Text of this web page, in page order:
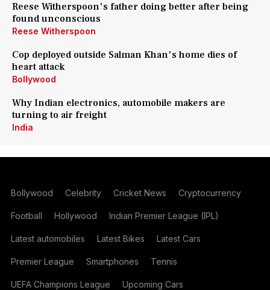
Reese Witherspoon's father doing better after being
found unconscious
Reese Witherspoon
Cop deployed outside Salman Khan's home dies of
heart attack
Bollywood
Why Indian electronics, automobile makers are
turning to air freight
India
Bollywood Celebrity Cricket News Cryptocurrency
Football Hollywood Indian Premier League (IPL)
Latest automobiles Latest Bikes Latest Cars
Premier League Smartphones Tennis
UEFA Champions League Upcoming Cars